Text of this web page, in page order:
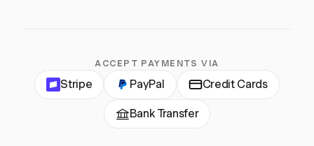
ACCEPT PAYMENTS VIA
Stripe PayPal Credit Cards
Bank Transfer